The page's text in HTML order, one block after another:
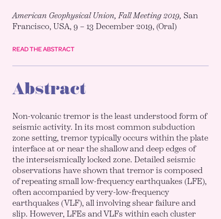
American Geophysical Union, Fall Meeting 2019, San
Francisco, USA, 9 – 13 December 2019, (Oral)
READ THE ABSTRACT
Abstract
Non-volcanic tremor is the least understood form of
seismic activity. In its most common subduction
zone setting, tremor typically occurs within the plate
interface at or near the shallow and deep edges of
the interseismically locked zone. Detailed seismic
observations have shown that tremor is composed
of repeating small low-frequency earthquakes (LFE),
often accompanied by very-low-frequency
earthquakes (VLF), all involving shear failure and
slip. However, LFEs and VLFs within each cluster